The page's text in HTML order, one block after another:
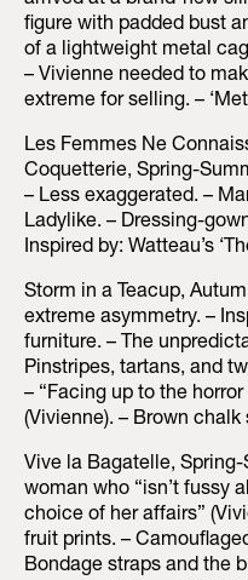
figure with padded bust
of a lightweight metal
– Vivienne needed to
extreme for selling. –
Les Femmes Ne
Coquetterie, Spring-
– Less exaggerated. –
Ladylike. – Dressing-
Inspired by: Watteau’s
Storm in a Teacup,
extreme asymmetry. –
furniture. – The
Pinstripes, tartans, and
– “Facing up to the
(Vivienne). – Brown chalk
Vive la Bagatelle,
woman who “isn’t fussy
choice of her affairs”
fruit prints. –
Bondage straps and the